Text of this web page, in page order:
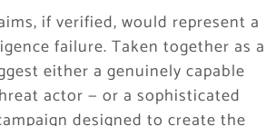
if verified, would represent a
failure. Taken together as a
either a genuinely capable
actor — or a sophisticated